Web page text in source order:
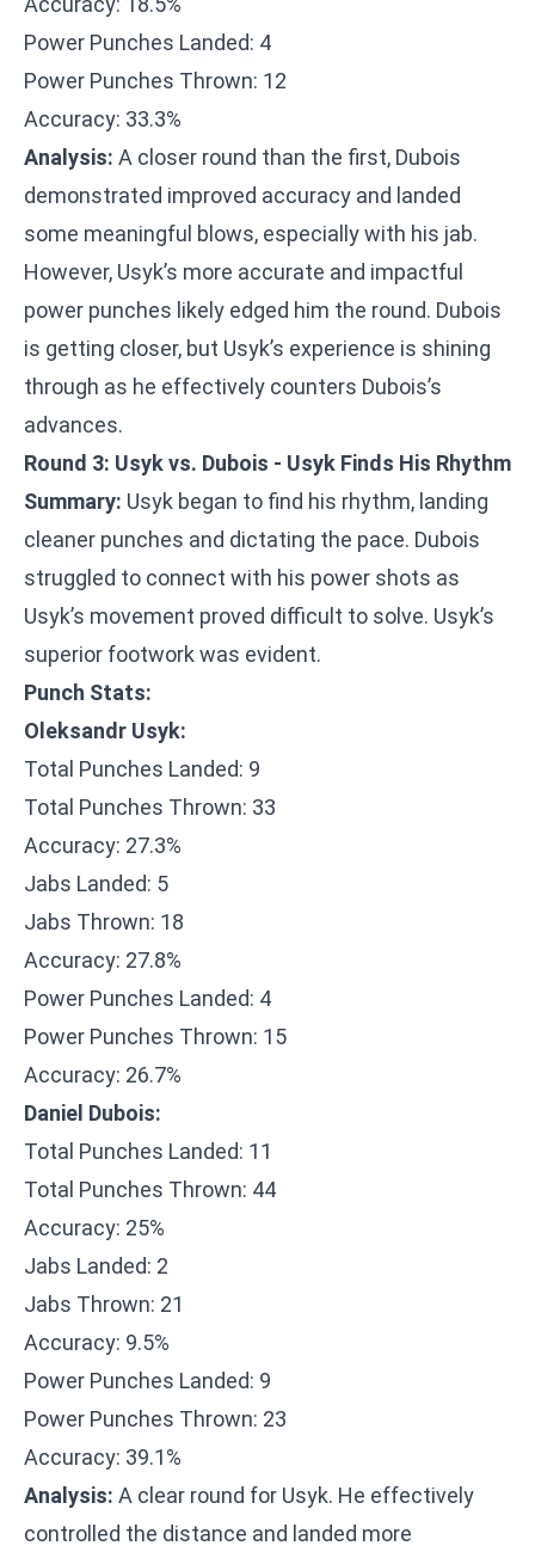
Power Punches Landed: 4
Power Punches Thrown: 12
Accuracy: 33.3%
Analysis: A closer round than the first, Dubois
demonstrated improved accuracy and landed
some meaningful blows, especially with his jab.
However, Usyk’s more accurate and impactful
power punches likely edged him the round. Dubois
is getting closer, but Usyk’s experience is shining
through as he effectively counters Dubois’s
advances.
Round 3: Usyk vs. Dubois - Usyk Finds His Rhythm
Summary: Usyk began to find his rhythm, landing
cleaner punches and dictating the pace. Dubois
struggled to connect with his power shots as
Usyk’s movement proved difficult to solve. Usyk’s
superior footwork was evident.
Punch Stats:
Oleksandr Usyk:
Total Punches Landed: 9
Total Punches Thrown: 33
Accuracy: 27.3%
Jabs Landed: 5
Jabs Thrown: 18
Accuracy: 27.8%
Power Punches Landed: 4
Power Punches Thrown: 15
Accuracy: 26.7%
Daniel Dubois:
Total Punches Landed: 11
Total Punches Thrown: 44
Accuracy: 25%
Jabs Landed: 2
Jabs Thrown: 21
Accuracy: 9.5%
Power Punches Landed: 9
Power Punches Thrown: 23
Accuracy: 39.1%
Analysis: A clear round for Usyk. He effectively
controlled the distance and landed more